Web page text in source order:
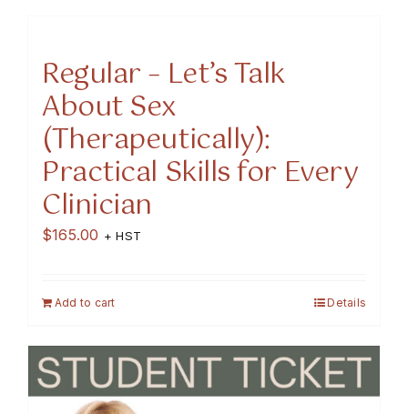
Regular – Let’s Talk
About Sex
(Therapeutically):
Practical Skills for Every
Clinician
$165.00 + HST
Add to cart Details